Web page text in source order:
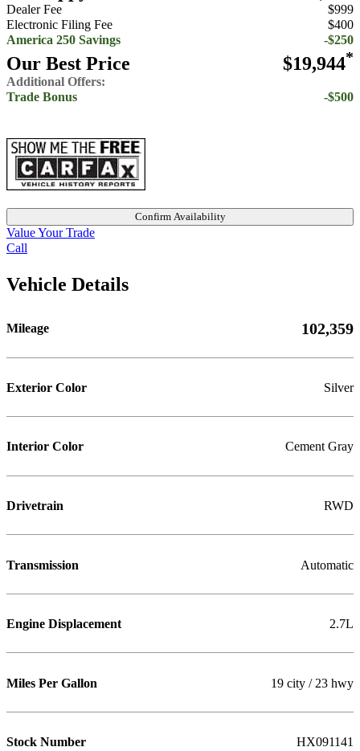
Dealer Fee
$999
Electronic Filing Fee
$400
America 250 Savings
-$250
Our Best Price $19,944*
Additional Offers:
Trade Bonus
-$500
Confirm Availability
Value Your Trade
Call
Vehicle Details
Mileage 102,359
Exterior Color Silver
Interior Color Cement Gray
Drivetrain RWD
Transmission Automatic
Engine Displacement 2.7L
Miles Per Gallon 19 city / 23 hwy
Stock Number HX091141